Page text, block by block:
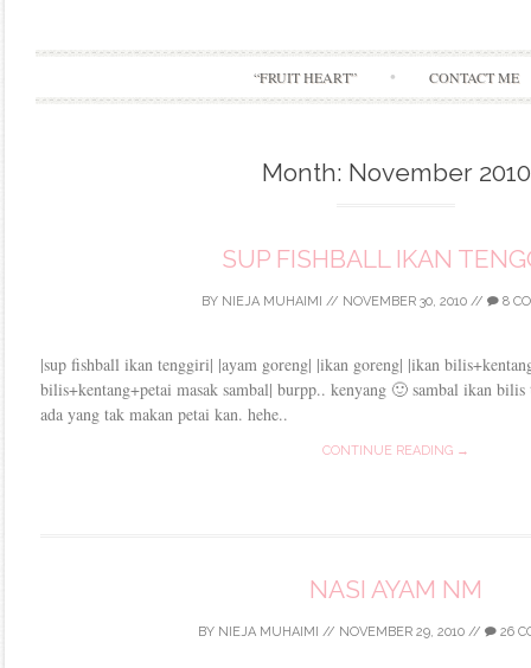
“FRUIT HEART” CONTACT ME
Month: November 2010
SUP FISHBALL IKAN
BY NIEJA MUHAIMI // NOVEMBER 30, 2010 // 8
|sup fishball ikan tenggiri| |ayam goreng| |ikan goreng| |ikan
bilis+kentang+petai masak sambal| burpp.. kenyang 🙂 sambal ikan bilis
ada yang tak makan petai kan. hehe..
CONTINUE READING →
NASI AYAM NM
BY NIEJA MUHAIMI // NOVEMBER 29, 2010// 26